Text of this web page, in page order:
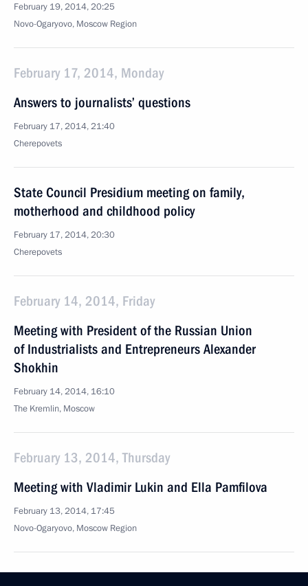
February 19, 2014, 20:25
Novo-Ogaryovo, Moscow Region
February 17, 2014, Monday
Answers to journalists’ questions
February 17, 2014, 21:40
Cherepovets
State Council Presidium meeting on family,
motherhood and childhood policy
February 17, 2014, 20:30
Cherepovets
February 14, 2014, Friday
Meeting with President of the Russian Union
of Industrialists and Entrepreneurs Alexander
Shokhin
February 14, 2014, 16:10
The Kremlin, Moscow
February 13, 2014, Thursday
Meeting with Vladimir Lukin and Ella Pamfilova
February 13, 2014, 17:45
Novo-Ogaryovo, Moscow Region
Meeting with First Deputy Prime Minister, Minister